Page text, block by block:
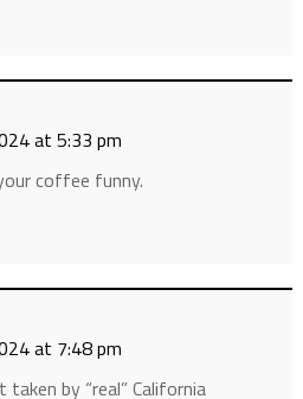
at 5:33 pm
coffee funny.
at 7:48 pm
by “real” California